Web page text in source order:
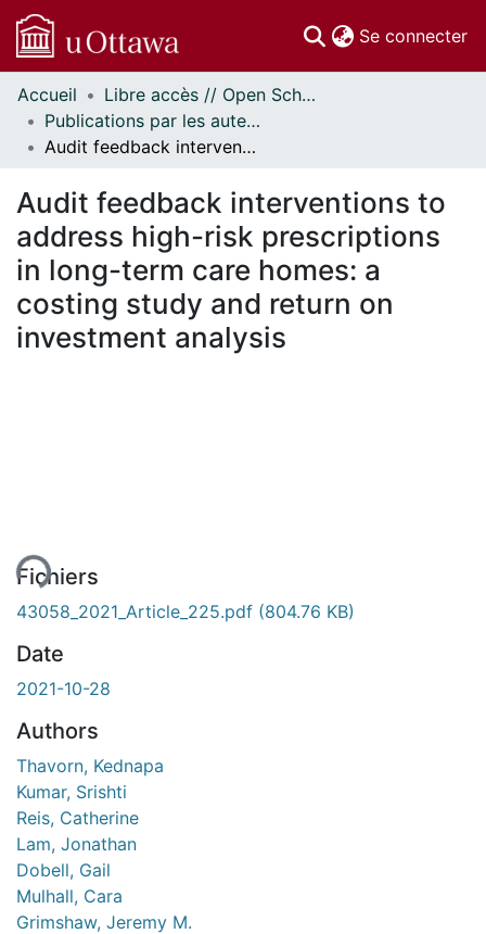
Se connecter
Communautés
et collections
Parcourir
À propos
Accueil
Libre accès // Open Scholarship
Publications par les auteurs d'uOttawa publiés par BioMed Central // uOttawa authored publications from BioMed Central
Audit feedback interventions to address high-risk prescriptions in long-term care homes: a costing study and return on investment analysis
Audit feedback interventions to
address high-risk prescriptions
in long-term care homes: a
costing study and return on
investment analysis
Fichiers
43058_2021_Article_225.pdf (804.76 KB)
Date
2021-10-28
Authors
Thavorn, Kednapa
Kumar, Srishti
Reis, Catherine
Lam, Jonathan
Dobell, Gail
Mulhall, Cara
Grimshaw, Jeremy M.